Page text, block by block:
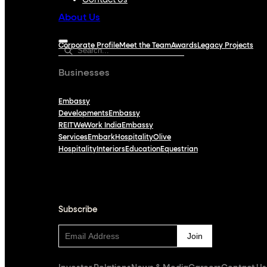
About Us
Corporate ProfileMeet the TeamAwardsLegacy Projects
Businesses
Embassy
DevelopmentsEmbassy
REITWeWork India Embassy
ServicesEmbarkHospitalityOlive
Hospitality InteriorsEducationEquestrian
Subscribe